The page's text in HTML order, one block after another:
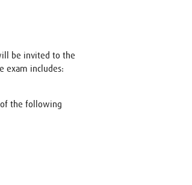
be invited to the
exam includes:
the following